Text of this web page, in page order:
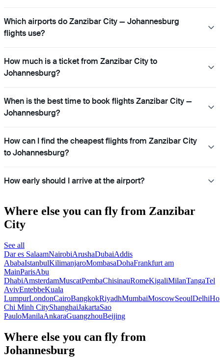
Which airports do Zanzibar City — Johannesburg
flights use?
How much is a ticket from Zanzibar City to
Johannesburg?
When is the best time to book flights Zanzibar City —
Johannesburg?
How can I find the cheapest flights from Zanzibar City
to Johannesburg?
How early should I arrive at the airport?
Where else you can fly from Zanzibar
City
See all
Dar es SalaamNairobiArushaDubaiAddis
AbabaIstanbulKilimanjaroMombasaDohaFrankfurt am
MainParisAbu
DhabiAmsterdamMuscatPembaChisinauRomeKigaliMilanTangaTel
AvivEntebbeKuala
LumpurLondonCairoBangkokRiyadhMumbaiMoscowSeoulDelhiHo
Chi Minh CityShanghaiJakartaSao
PauloManilaAnkaraGuangzhouBeijing
Where else you can fly from
Johannesburg